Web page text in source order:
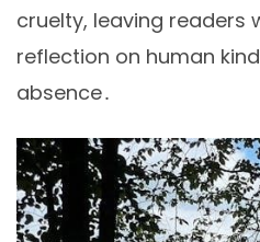
cruelty, leaving readers
reflection on human
absence․